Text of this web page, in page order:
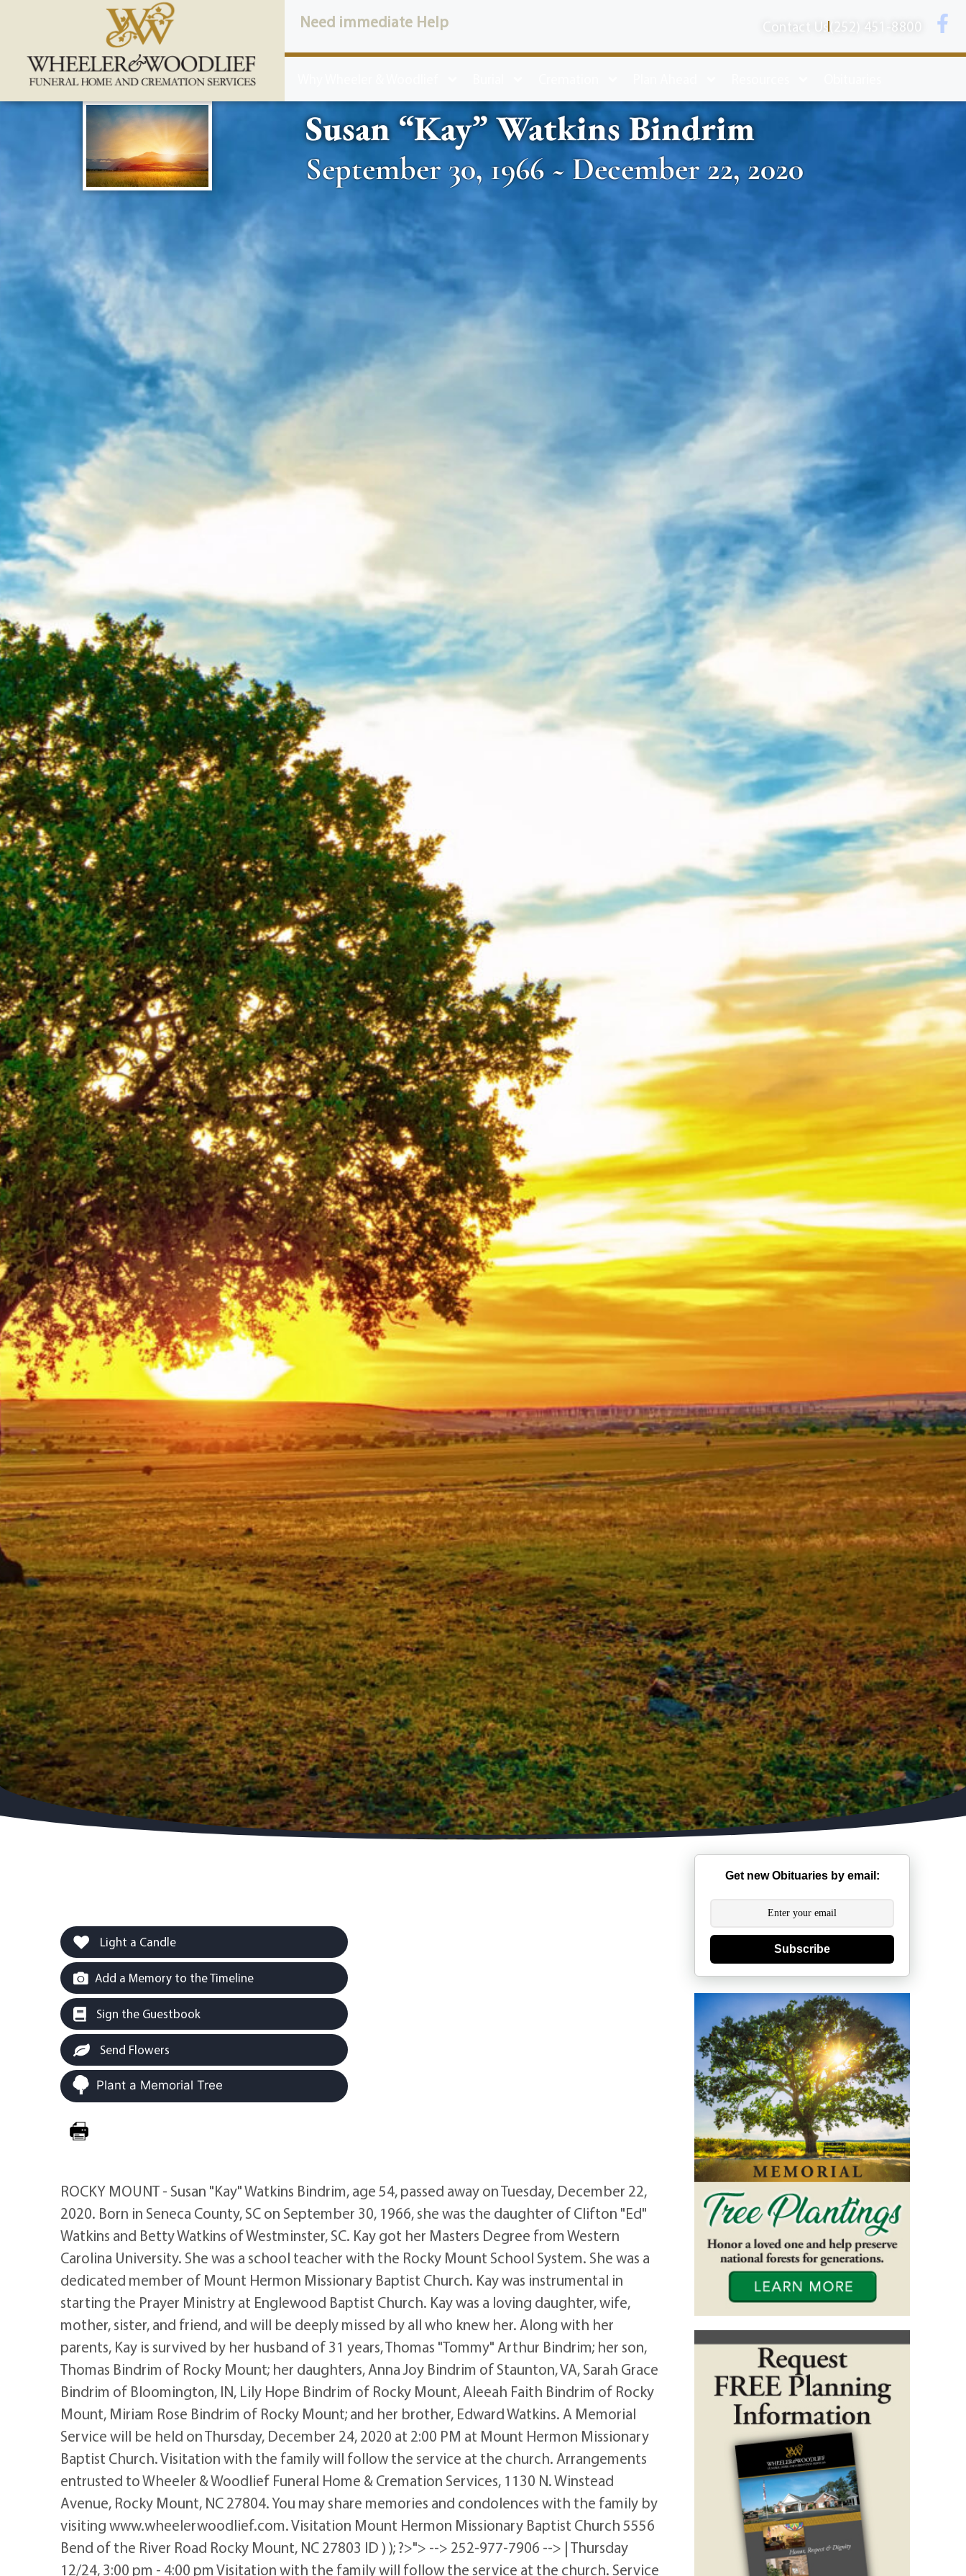
Need immediate Help Contact Us (252) 451-8800
Susan “Kay” Watkins Bindrim
September 30, 1966 ~ December 22, 2020
Light a Candle
Add a Memory to the Timeline
Sign the Guestbook
Send Flowers
Plant a Memorial Tree
ROCKY MOUNT - Susan "Kay" Watkins Bindrim, age 54, passed away on Tuesday, December 22,
2020. Born in Seneca County, SC on September 30, 1966, she was the daughter of Clifton "Ed"
Watkins and Betty Watkins of Westminster, SC. Kay got her Masters Degree from Western
Carolina University. She was a school teacher with the Rocky Mount School System. She was a
dedicated member of Mount Hermon Missionary Baptist Church. Kay was instrumental in
starting the Prayer Ministry at Englewood Baptist Church. Kay was a loving daughter, wife,
mother, sister, and friend, and will be deeply missed by all who knew her. Along with her
parents, Kay is survived by her husband of 31 years, Thomas "Tommy" Arthur Bindrim; her son,
Thomas Bindrim of Rocky Mount; her daughters, Anna Joy Bindrim of Staunton, VA, Sarah Grace
Bindrim of Bloomington, IN, Lily Hope Bindrim of Rocky Mount, Aleeah Faith Bindrim of Rocky
Mount, Miriam Rose Bindrim of Rocky Mount; and her brother, Edward Watkins. A Memorial
Service will be held on Thursday, December 24, 2020 at 2:00 PM at Mount Hermon Missionary
Baptist Church. Visitation with the family will follow the service at the church. Arrangements
entrusted to Wheeler & Woodlief Funeral Home & Cremation Services, 1130 N. Winstead
Avenue, Rocky Mount, NC 27804. You may share memories and condolences with the family by
visiting www.wheelerwoodlief.com. Visitation Mount Hermon Missionary Baptist Church 5556
Bend of the River Road Rocky Mount, NC 27803 ID ) ); ?>"> --> 252-977-7906 --> | Thursday
12/24, 3:00 pm - 4:00 pm Visitation with the family will follow the service at the church. Service
Get new Obituaries by email:
Subscribe